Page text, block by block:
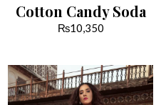
Cotton Candy Soda
₨10,350